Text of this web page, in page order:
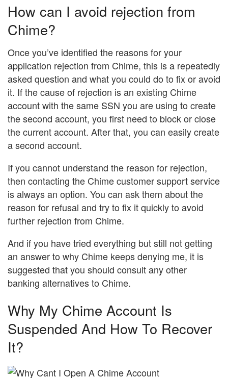
How can I avoid rejection from
Chime?
Once you’ve identified the reasons for your
application rejection from Chime, this is a repeatedly
asked question and what you could do to fix or avoid
it. If the cause of rejection is an existing Chime
account with the same SSN you are using to create
the second account, you first need to block or close
the current account. After that, you can easily create
a second account.
If you cannot understand the reason for rejection,
then contacting the Chime customer support service
is always an option. You can ask them about the
reason for refusal and try to fix it quickly to avoid
further rejection from Chime.
And if you have tried everything but still not getting
an answer to why Chime keeps denying me, it is
suggested that you should consult any other
banking alternatives to Chime.
Why My Chime Account Is
Suspended And How To Recover
It?